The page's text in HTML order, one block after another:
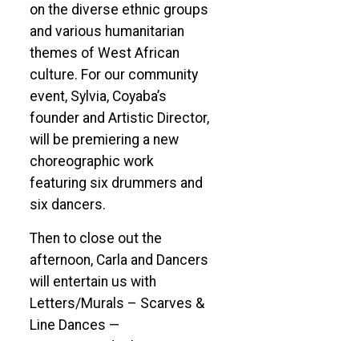
on the diverse ethnic groups
and various humanitarian
themes of West African
culture. For our community
event, Sylvia, Coyaba’s
founder and Artistic Director,
will be premiering a new
choreographic work
featuring six drummers and
six dancers.
Then to close out the
afternoon, Carla and Dancers
will entertain us with
Letters/Murals – Scarves &
Line Dances —